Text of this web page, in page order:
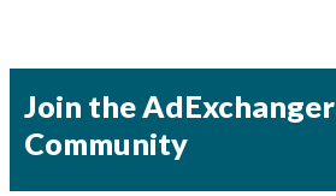
Join the AdExchanger
Community